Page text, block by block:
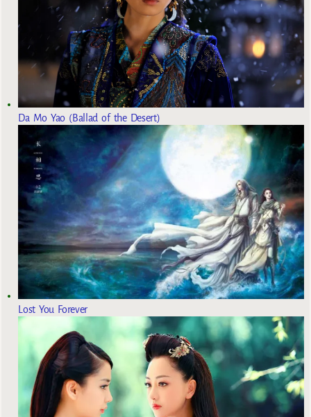
Da Mo Yao (Ballad of the Desert)
Lost You Forever